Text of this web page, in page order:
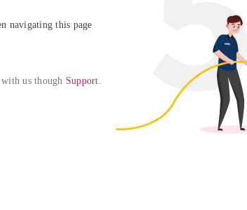
navigating this page
us though Support.